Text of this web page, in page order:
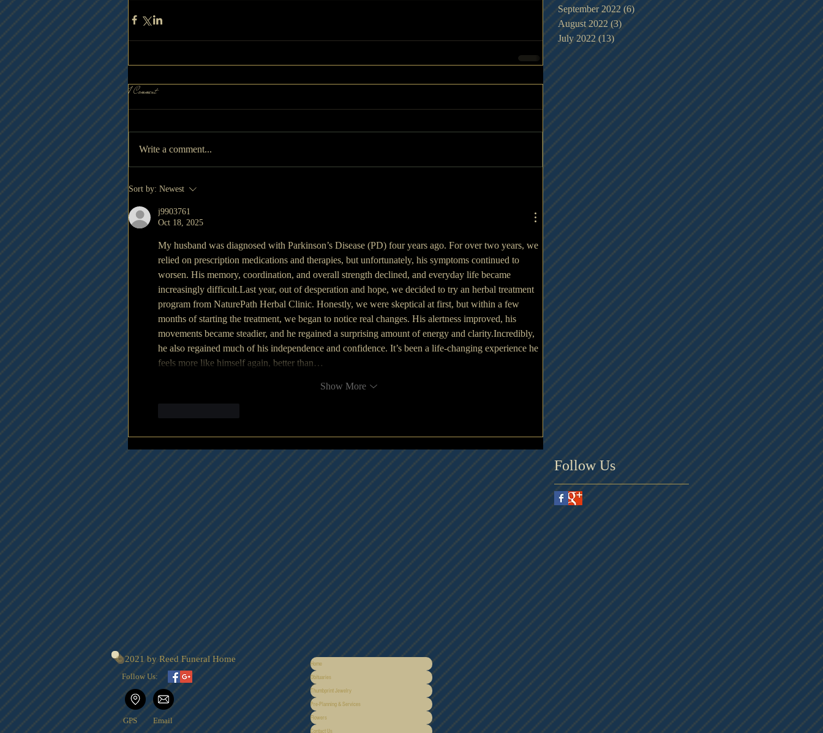
1 Comment
Write a comment...
Sort by: Newest
j9903761
Oct 18, 2025
My husband was diagnosed with Parkinson’s Disease (PD) four years ago. For over two years, we
relied on prescription medications and therapies, but unfortunately, his symptoms continued to
worsen. His memory, coordination, and overall strength declined, and everyday life became
increasingly difficult.Last year, out of desperation and hope, we decided to try an herbal treatment
program from NaturePath Herbal Clinic. Honestly, we were skeptical at first, but within a few
months of starting the treatment, we began to notice real changes. His alertness improved, his
movements became steadier, and he regained a surprising amount of energy and clarity.Incredibly,
he also regained much of his independence and confidence. It’s been a life-changing experience he
feels more like himself again, better than…
Show More
September 2022 (6) 6 posts
August 2022 (3) 3 posts
July 2022 (13)13 posts
Follow Us
© 2021 by Reed Funeral Home
Follow Us:
GPS Email
Home
Obituaries
Thumbprint Jewelry
Pre-Planning & Services
Flowers
Contact Us